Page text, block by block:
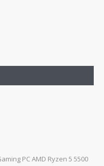
PC AMD Ryzen 5 5500